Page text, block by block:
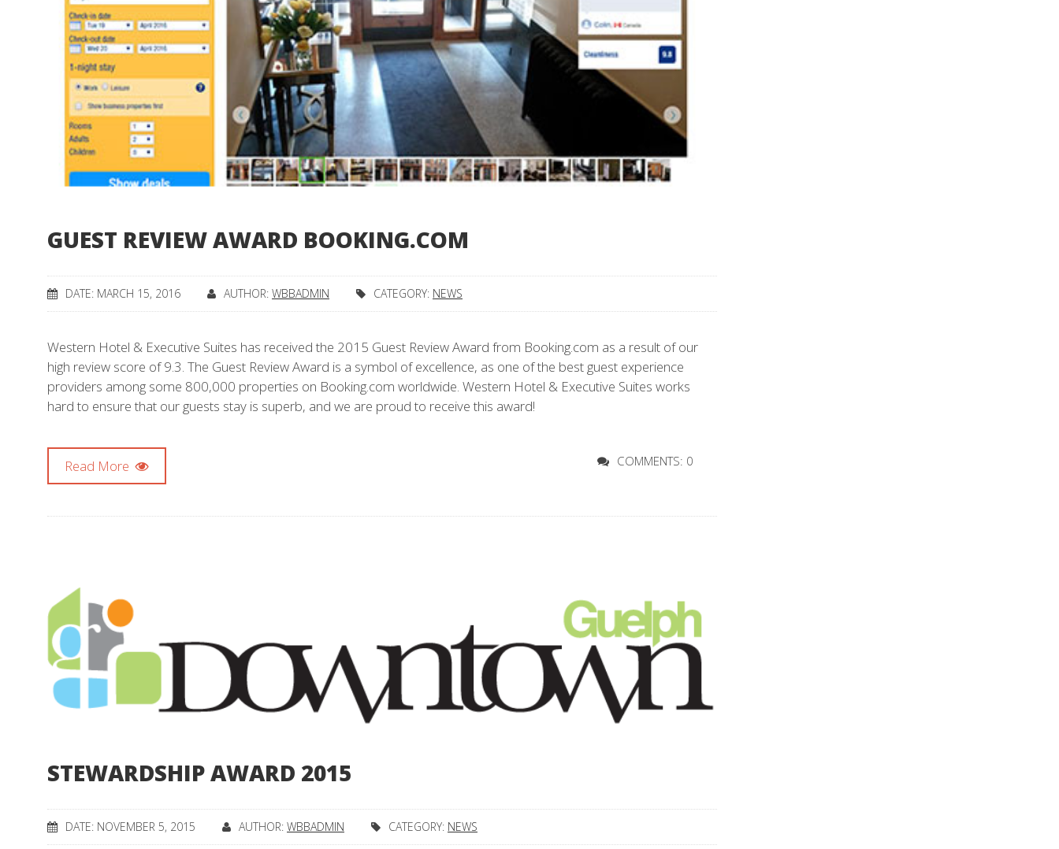
GUEST REVIEW AWARD BOOKING.COM
DATE: MARCH 15, 2016 AUTHOR: WBBADMIN CATEGORY: NEWS
Western Hotel & Executive Suites has received the 2015 Guest Review Award from Booking.com as a result of our
high review score of 9.3. The Guest Review Award is a symbol of excellence, as one of the best guest experience
providers among some 800,000 properties on Booking.com worldwide. Western Hotel & Executive Suites works
hard to ensure that our guests stay is superb, and we are proud to receive this award!
Read More COMMENTS: 0
STEWARDSHIP AWARD 2015
DATE: NOVEMBER 5, 2015 AUTHOR: WBBADMIN CATEGORY: NEWS